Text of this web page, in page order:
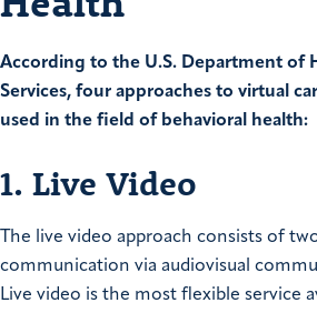
According to the U.S. Department of
Services, four approaches to virtual
used in the field of behavioral health:
1. Live Video
The live video approach consists of
communication via audiovisual
Live video is the most flexible service